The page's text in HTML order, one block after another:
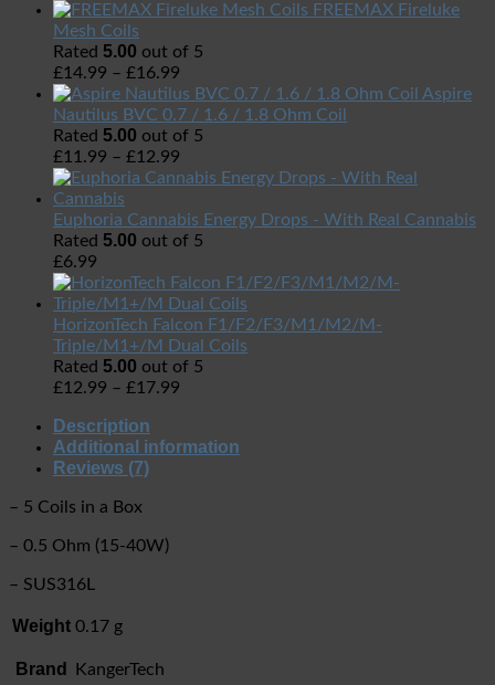
FREEMAX Fireluke
Mesh Coils
Rated 5.00 out of 5
£14.99 – £16.99
Aspire
Nautilus BVC 0.7 / 1.6 / 1.8 Ohm Coil
Rated 5.00 out of 5
£11.99 – £12.99
Euphoria Cannabis Energy Drops - With Real Cannabis
Rated 5.00 out of 5
£6.99
HorizonTech Falcon F1/F2/F3/M1/M2/M-
Triple/M1+/M Dual Coils
Rated 5.00 out of 5
£12.99 – £17.99
Description
Additional information
Reviews (7)
– 5 Coils in a Box
– 0.5 Ohm (15-40W)
– SUS316L
Weight 0.17 g
Brand KangerTech